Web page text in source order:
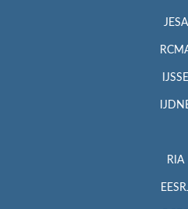
JESA
IJSSE
RIA